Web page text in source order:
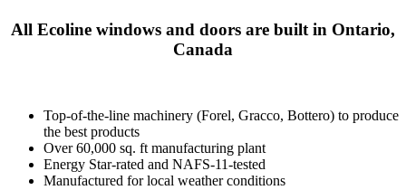
All Ecoline windows and doors are built in Ontario,
Canada
Top-of-the-line machinery (Forel, Gracco, Bottero) to produce
the best products
Over 60,000 sq. ft manufacturing plant
Energy Star-rated and NAFS-11-tested
Manufactured for local weather conditions